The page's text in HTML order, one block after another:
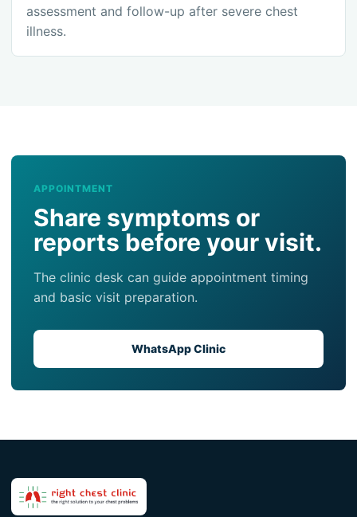
assessment and follow-up after severe chest
illness.
APPOINTMENT
Share symptoms or
reports before your visit.
The clinic desk can guide appointment timing
and basic visit preparation.
WhatsApp Clinic